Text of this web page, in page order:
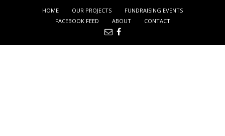
HOME OUR PROJECTS
FUNDRAISING EVENTS
FACEBOOK FEED
ABOUT CONTACT